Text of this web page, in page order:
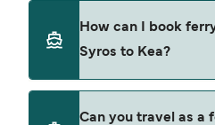
Kea.
How can I book
Syros to Kea?
Can you travel as a